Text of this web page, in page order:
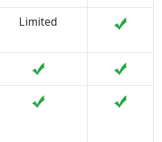
Limited